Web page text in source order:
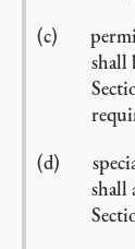
shall
shall